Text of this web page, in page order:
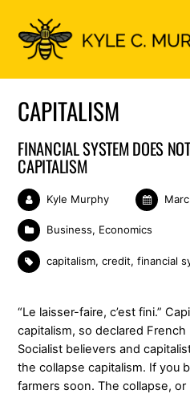
CAPITALISM
FINANCIAL SYSTEM DOES
CAPITALISM
Kyle Murphy
Business, Economics
capitalism,credit,financial
“Le laisser-faire, c’est fini.”
capitalism, so declared
Socialist believers and
the collapse capitalism. If you
farmers soon. The collapse,